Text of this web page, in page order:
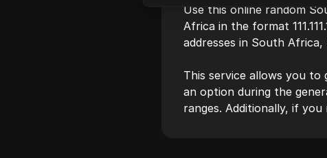
Use this online random
Africa in the format
addresses in South
This service allows you to
an option during the
ranges. Additionally, if